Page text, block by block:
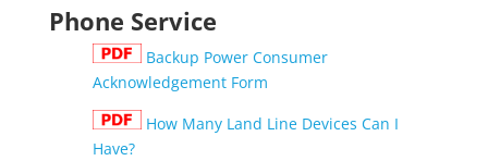
Phone Service
Backup Power Consumer
Acknowledgement Form
How Many Land Line Devices Can I
Have?